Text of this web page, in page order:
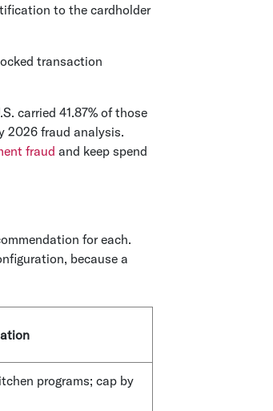
to the cardholder
transaction
carried 41.87% of those
2026 fraud analysis.
fraud and keep spend
for each.
because a
programs; cap by